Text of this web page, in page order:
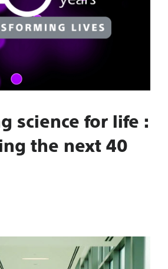
science for life :
the next 40